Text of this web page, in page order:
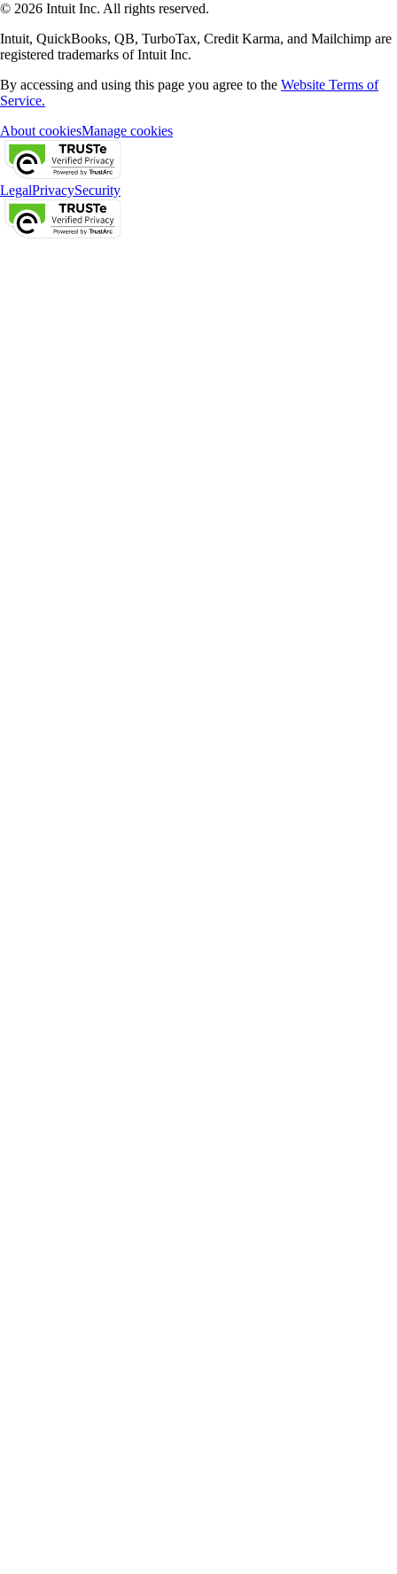
© 2026 Intuit Inc. All rights reserved.
Intuit, QuickBooks, QB, TurboTax, Credit Karma, and Mailchimp are
registered trademarks of Intuit Inc.
By accessing and using this page you agree to the Website Terms of
Service.
About cookiesManage cookies
LegalPrivacySecurity